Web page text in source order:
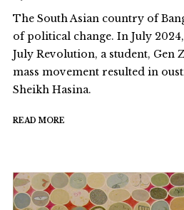
The South Asian country of
of political change. In July
July Revolution, a student, Gen
mass movement resulted in
Sheikh Hasina.
READ MORE